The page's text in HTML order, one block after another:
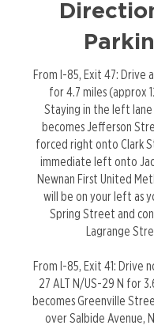
From I-85, Exit 47: Drive
for 4.7 miles (approx
Staying in the left lane
becomes Jefferson
forced right onto Clark
immediate left onto
Newnan First United
will be on your left as
Spring Street and
Lagrange
From I-85, Exit 41: Drive
27 ALT N/US-29 N for
becomes Greenville
over Salbide Avenue,